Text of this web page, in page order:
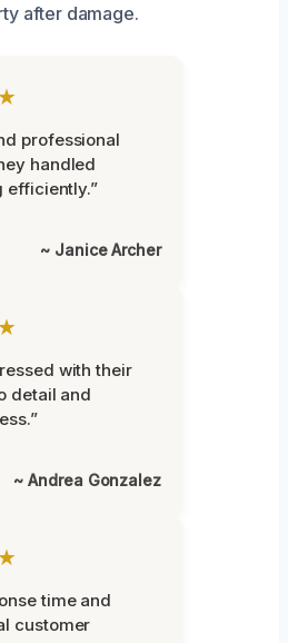
after damage.
professional
handled
efficiently.”
~ Janice Archer
with their
detail and
~ Andrea Gonzalez
time and
customer